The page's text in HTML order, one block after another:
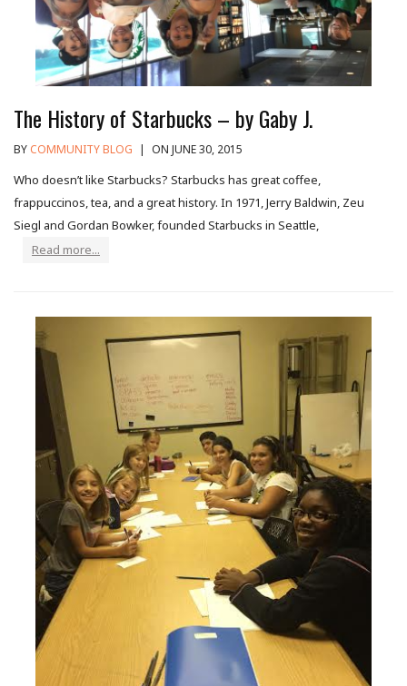
The History of Starbucks – by Gaby J.
BY COMMUNITY BLOG | ON JUNE 30, 2015
Who doesn’t like Starbucks? Starbucks has great coffee,
frappuccinos, tea, and a great history. In 1971, Jerry Baldwin, Zeu
Siegl and Gordan Bowker, founded Starbucks in Seattle,
Read more...